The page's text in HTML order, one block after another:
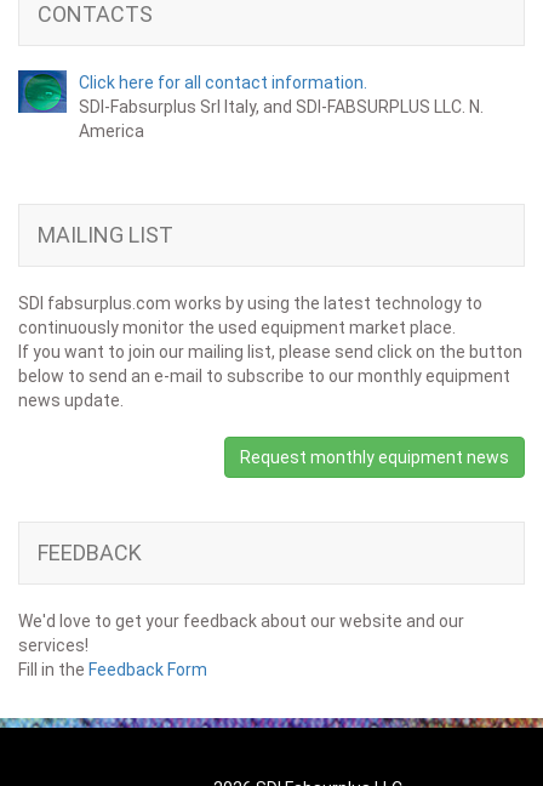
CONTACTS
Click here for all contact information.
SDI-Fabsurplus Srl Italy, and SDI-FABSURPLUS LLC. N.
America
MAILING LIST
SDI fabsurplus.com works by using the latest technology to
continuously monitor the used equipment market place.
If you want to join our mailing list, please send click on the button
below to send an e-mail to subscribe to our monthly equipment
news update.
Request monthly equipment news
FEEDBACK
We'd love to get your feedback about our website and our
services!
Fill in the Feedback Form